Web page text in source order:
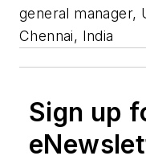
general manager,
Chennai, India
Sign up